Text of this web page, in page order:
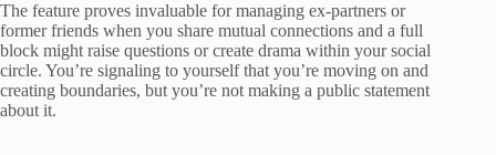
The feature proves invaluable for managing ex-partners or
former friends when you share mutual connections and a full
block might raise questions or create drama within your social
circle. You’re signaling to yourself that you’re moving on and
creating boundaries, but you’re not making a public statement
about it.